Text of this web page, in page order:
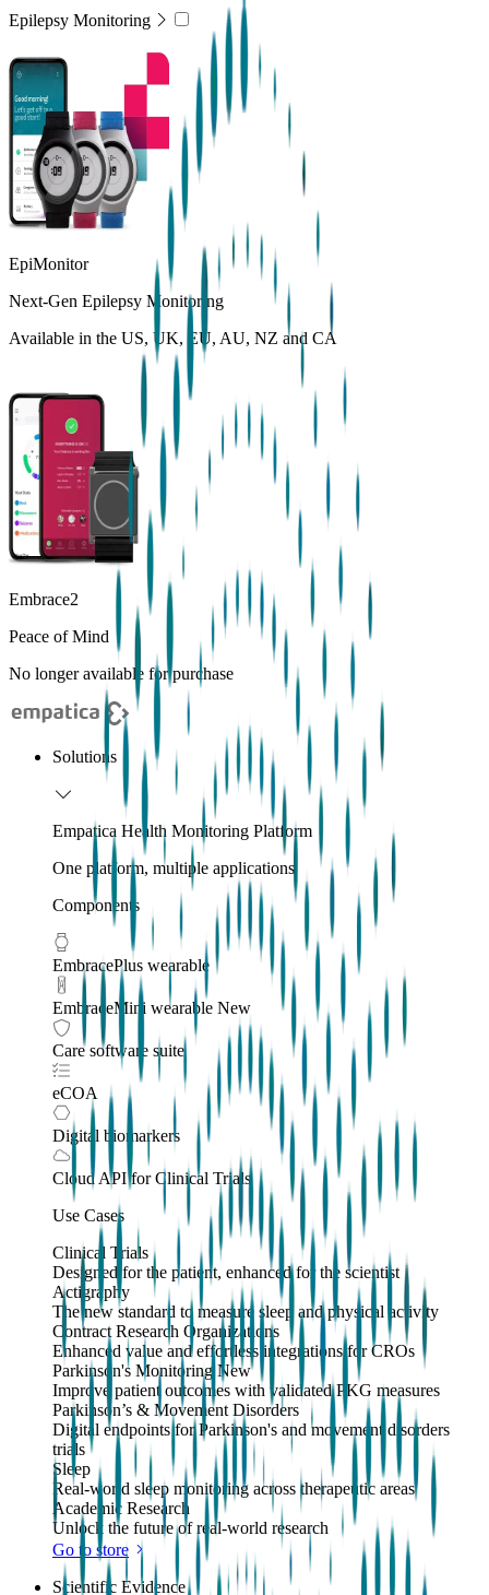
Epilepsy Monitoring
EpiMonitor
Next-Gen Epilepsy Monitoring
Available in the US, UK, EU, AU, NZ and CA
Embrace2
Peace of Mind
No longer available for purchase
Solutions
Empatica Health Monitoring Platform
One platform, multiple applications
Components
EmbracePlus wearable
EmbraceMini wearable New
Care software suite
eCOA
Digital biomarkers
Cloud APIfor Clinical Trials
Use Cases
Clinical Trials
Designed for the patient, enhanced for the scientist
Actigraphy
The new standard to measure sleep and physical activity
Contract Research Organizations
Enhanced value and effortless integrations for CROs
Parkinson's Monitoring New
Improve patient outcomes with validated PKG measures
Parkinson’s & Movement Disorders
Digital endpoints for Parkinson's and movement disorders
trials
Sleep
Real-world sleep monitoring across therapeutic areas
Academic Research
Unlock the future of real-world research
Go to store
Scientific Evidence